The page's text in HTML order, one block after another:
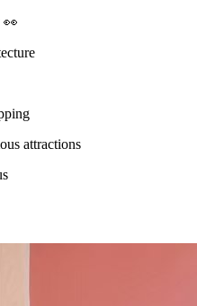
👀
attractions